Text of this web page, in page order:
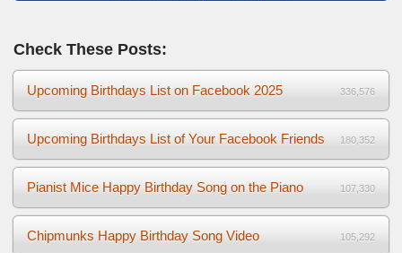
Check These Posts:
Upcoming Birthdays List on Facebook 2025 336,576
Upcoming Birthdays List of Your Facebook Friends 180,352
Pianist Mice Happy Birthday Song on the Piano 107,330
Chipmunks Happy Birthday Song Video 105,292